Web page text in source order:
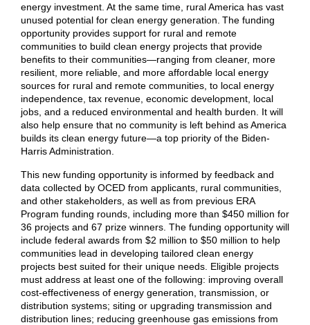
energy investment. At the same time, rural America has vast
unused potential for clean energy generation. The funding
opportunity provides support for rural and remote
communities to build clean energy projects that provide
benefits to their communities—ranging from cleaner, more
resilient, more reliable, and more affordable local energy
sources for rural and remote communities, to local energy
independence, tax revenue, economic development, local
jobs, and a reduced environmental and health burden. It will
also help ensure that no community is left behind as America
builds its clean energy future—a top priority of the Biden-
Harris Administration.
This new funding opportunity is informed by feedback and
data collected by OCED from applicants, rural communities,
and other stakeholders, as well as from previous ERA
Program funding rounds, including more than $450 million for
36 projects and 67 prize winners. The funding opportunity will
include federal awards from $2 million to $50 million to help
communities lead in developing tailored clean energy
projects best suited for their unique needs. Eligible projects
must address at least one of the following: improving overall
cost-effectiveness of energy generation, transmission, or
distribution systems; siting or upgrading transmission and
distribution lines; reducing greenhouse gas emissions from